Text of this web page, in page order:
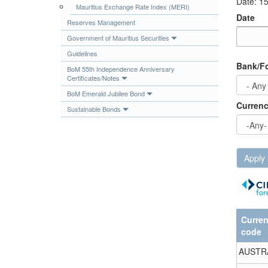
Publications
Useful Links
Contact
Database on Risk Drivers
Mauritius Exchange Rate Index (MERI)
Reserves Management
Government of Mauritius Securities
Guidelines
BoM 55th Independence Anniversary
Certificates/Notes
BoM Emerald Jubilee Bond
Sustainable Bonds
Date
Bank/
Apply
code